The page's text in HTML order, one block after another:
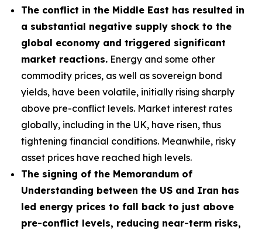
The conflict in the Middle East has resulted in
a substantial negative supply shock to the
global economy and triggered significant
market reactions. Energy and some other
commodity prices, as well as sovereign bond
yields, have been volatile, initially rising sharply
above pre-conflict levels. Market interest rates
globally, including in the UK, have risen, thus
tightening financial conditions. Meanwhile, risky
asset prices have reached high levels.
The signing of the Memorandum of
Understanding between the US and Iran has
led energy prices to fall back to just above
pre-conflict levels, reducing near-term risks,